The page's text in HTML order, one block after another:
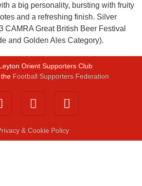
a big personality, bursting with fruity
and a refreshing finish. Silver
CAMRA Great British Beer Festival
and Golden Ales Category).
Orient Supporters Club
Football Supporters Federation
& Cookie Policy